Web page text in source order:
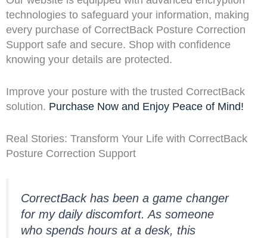
technologies to safeguard your information, making
every purchase of CorrectBack Posture Correction
Support safe and secure. Shop with confidence
knowing your details are protected.
Improve your posture with the trusted CorrectBack
solution. Purchase Now and Enjoy Peace of Mind!
Real Stories: Transform Your Life with CorrectBack
Posture Correction Support
CorrectBack has been a game changer
for my daily discomfort. As someone
who spends hours at a desk, this